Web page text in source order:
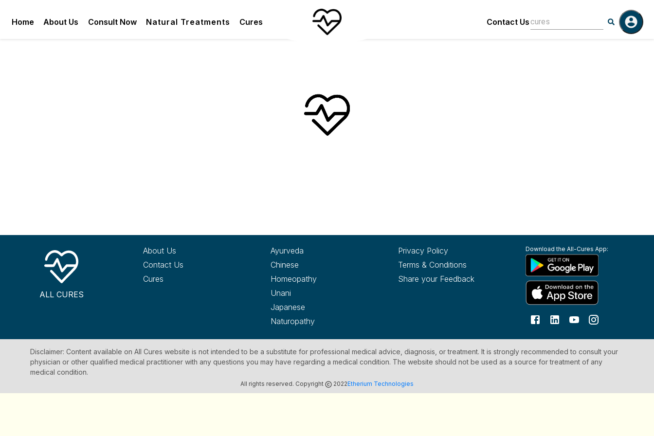
Home About Us Consult Now Natural Treatments Cures Contact Us
ALL CURES
About Us
Contact Us
Cures
Ayurveda
Chinese
Homeopathy
Unani
Japanese
Naturopathy
Privacy Policy
Terms & Conditions
Share your Feedback
Download the All-Cures App:
Disclaimer: Content available on All Cures website is not intended to be a substitute for professional medical advice, diagnosis, or treatment. It is strongly recommended to consult your
physician or other qualified medical practitioner with any questions you may have regarding a medical condition. The website should not be used as a source for treatment of any
medical condition.
All rights reserved. Copyright 2022Etherium Technologies